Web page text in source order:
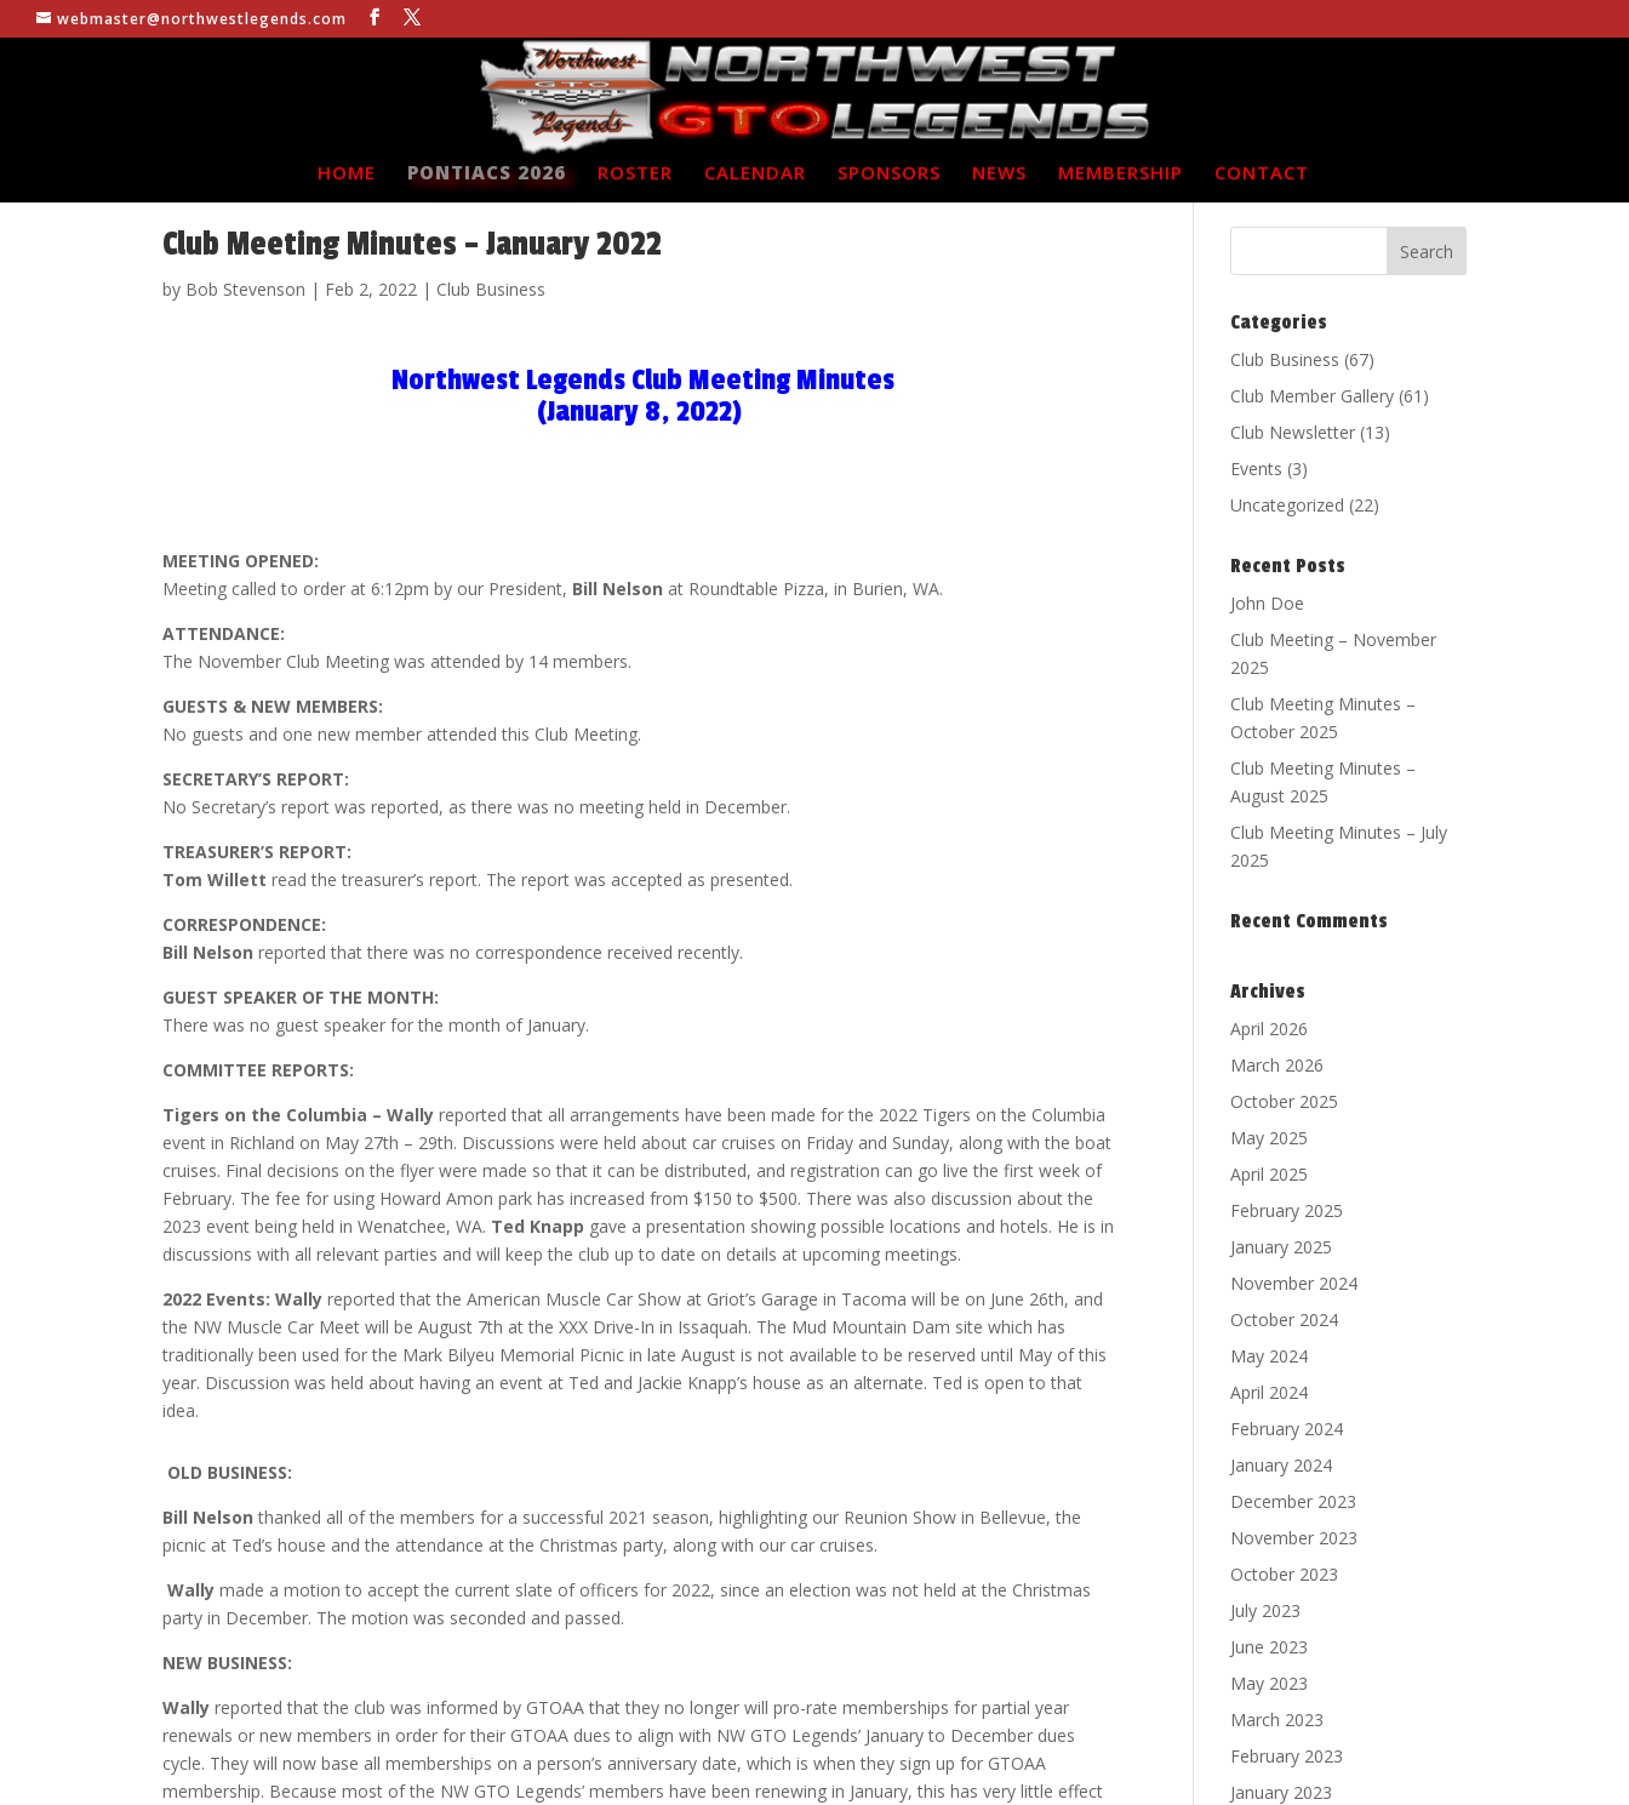
webmaster@northwestlegends.com
HOME PONTIACS 2026 ROSTER CALENDAR SPONSORS NEWS MEMBERSHIP CONTACT
Club Meeting Minutes – January 2022
by Bob Stevenson | Feb 2, 2022 | Club Business
Northwest Legends Club Meeting Minutes
(January 8, 2022)
MEETING OPENED:
Meeting called to order at 6:12pm by our President, Bill Nelson at Roundtable Pizza, in Burien, WA.
ATTENDANCE:
The November Club Meeting was attended by 14 members.
GUESTS & NEW MEMBERS:
No guests and one new member attended this Club Meeting.
SECRETARY’S REPORT:
No Secretary’s report was reported, as there was no meeting held in December.
TREASURER’S REPORT:
Tom Willettread the treasurer’s report. The report was accepted as presented.
CORRESPONDENCE:
Bill Nelsonreported that there was no correspondence received recently.
GUEST SPEAKER OF THE MONTH:
There was no guest speaker for the month of January.
COMMITTEE REPORTS:
Tigers on the Columbia – Wallyreported that all arrangements have been made for the 2022 Tigers on the Columbia
event in Richland on May 27th – 29th. Discussions were held about car cruises on Friday and Sunday, along with the boat
cruises. Final decisions on the flyer were made so that it can be distributed, and registration can go live the first week of
February. The fee for using Howard Amon park has increased from $150 to $500. There was also discussion about the
2023 event being held in Wenatchee, WA. Ted Knapp gave a presentation showing possible locations and hotels. He is in
discussions with all relevant parties and will keep the club up to date on details at upcoming meetings.
2022 Events: Wally reported that the American Muscle Car Show at Griot’s Garage in Tacoma will be on June 26th, and
the NW Muscle Car Meet will be August 7th at the XXX Drive-In in Issaquah. The Mud Mountain Dam site which has
traditionally been used for the Mark Bilyeu Memorial Picnic in late August is not available to be reserved until May of this
year. Discussion was held about having an event at Ted and Jackie Knapp’s house as an alternate. Ted is open to that
idea.
OLD BUSINESS:
Bill Nelson thanked all of the members for a successful 2021 season, highlighting our Reunion Show in Bellevue, the
picnic at Ted’s house and the attendance at the Christmas party, along with our car cruises.
Wally made a motion to accept the current slate of officers for 2022, since an election was not held at the Christmas
party in December. The motion was seconded and passed.
NEW BUSINESS:
Wally reported that the club was informed by GTOAA that they no longer will pro-rate memberships for partial year
renewals or new members in order for their GTOAA dues to align with NW GTO Legends’ January to December dues
cycle. They will now base all memberships on a person’s anniversary date, which is when they sign up for GTOAA
membership. Because most of the NW GTO Legends’ members have been renewing in January, this has very little effect
Categories
Club Business (67)
Club Member Gallery (61)
Club Newsletter (13)
Events (3)
Uncategorized (22)
Recent Posts
John Doe
Club Meeting – November
2025
Club Meeting Minutes –
October 2025
Club Meeting Minutes –
August 2025
Club Meeting Minutes – July
2025
Recent Comments
Archives
April 2026
March 2026
October 2025
May 2025
April 2025
February 2025
January 2025
November 2024
October 2024
May 2024
April 2024
February 2024
January 2024
December 2023
November 2023
October 2023
July 2023
June 2023
May 2023
March 2023
February 2023
January 2023